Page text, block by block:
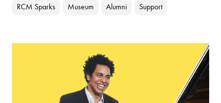
RCM Sparks Museum Alumni Support